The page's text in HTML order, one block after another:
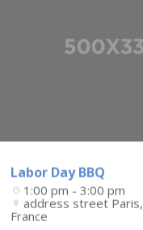
Labor Day BBQ
1:00 pm - 3:00 pm
address street Paris,
France